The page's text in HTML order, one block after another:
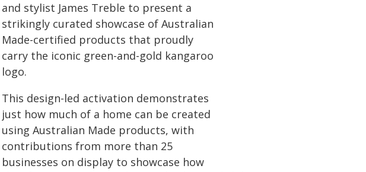
and stylist James Treble to present a
strikingly curated showcase of Australian
Made-certified products that proudly
carry the iconic green-and-gold kangaroo
logo.
This design-led activation demonstrates
just how much of a home can be created
using Australian Made products, with
contributions from more than 25
businesses on display to showcase how